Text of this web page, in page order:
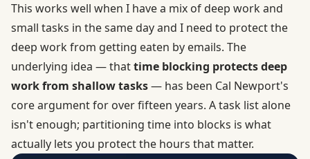
This works well when I have a mix of deep work and
small tasks in the same day and I need to protect the
deep work from getting eaten by emails. The
underlying idea — thattime blocking protects deep
work from shallow tasks— has been Cal Newport's
core argument for over fifteen years. A task list alone
isn't enough; partitioning time into blocks is what
actually lets you protect the hours that matter.